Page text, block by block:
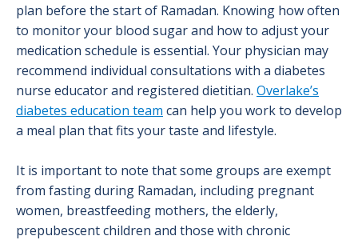
plan before the start of Ramadan. Knowing how often
to monitor your blood sugar and how to adjust your
medication schedule is essential. Your physician may
recommend individual consultations with a diabetes
nurse educator and registered dietitian. Overlake’s
diabetes education team can help you work to develop
a meal plan that fits your taste and lifestyle.
It is important to note that some groups are exempt
from fasting during Ramadan, including pregnant
women, breastfeeding mothers, the elderly,
prepubescent children and those with chronic